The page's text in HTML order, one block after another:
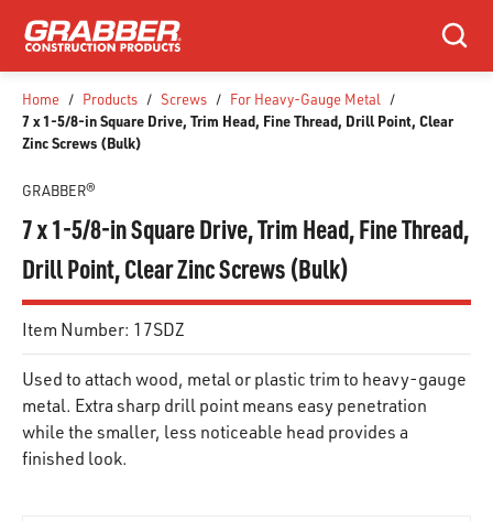
SKIP TO MAIN CONTENT
Search
Home / Products / Screws / For Heavy-Gauge Metal /
7 x 1-5/8-in Square Drive, Trim Head, Fine Thread, Drill Point, Clear
Zinc Screws (Bulk)
GRABBER®
7 x 1-5/8-in Square Drive, Trim Head, Fine Thread,
Drill Point, Clear Zinc Screws (Bulk)
Item Number: 17SDZ
Used to attach wood, metal or plastic trim to heavy-gauge
metal. Extra sharp drill point means easy penetration
while the smaller, less noticeable head provides a
finished look.